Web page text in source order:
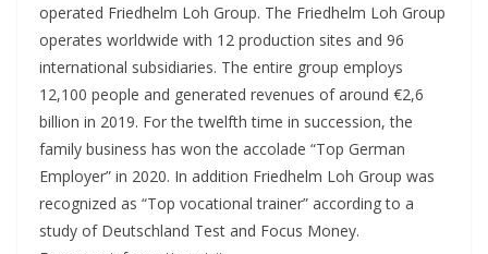
operated Friedhelm Loh Group. The Friedhelm Loh Group
operates worldwide with 12 production sites and 96
international subsidiaries. The entire group employs
12,100 people and generated revenues of around €2,6
billion in 2019. For the twelfth time in succession, the
family business has won the accolade “Top German
Employer” in 2020. In addition Friedhelm Loh Group was
recognized as “Top vocational trainer” according to a
study of Deutschland Test and Focus Money.